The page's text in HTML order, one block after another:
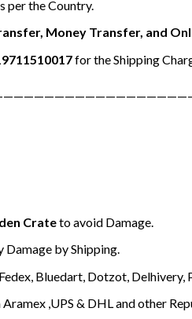
per the Country.
Money Transfer, and
for the Shipping
Crateto avoid Damage.
Damage by Shipping.
Bluedart, Dotzot, Delhivery,
,UPS & DHL and other